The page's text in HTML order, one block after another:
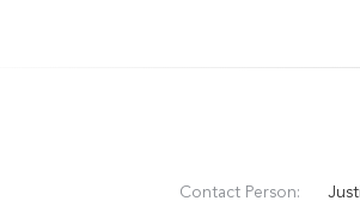
Contact Person: